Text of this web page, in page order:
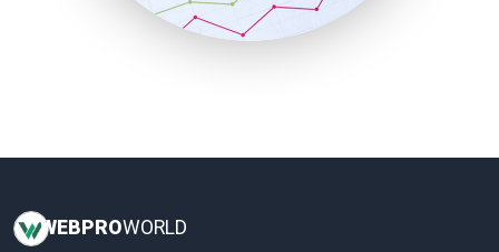
SmallBusinessUpdate
WEB PROWORLD